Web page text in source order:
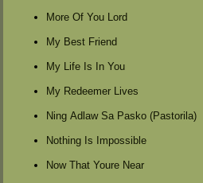
More Of You Lord
My Best Friend
My Life Is In You
My Redeemer Lives
Ning Adlaw Sa Pasko (Pastorila)
Nothing Is Impossible
Now That Youre Near